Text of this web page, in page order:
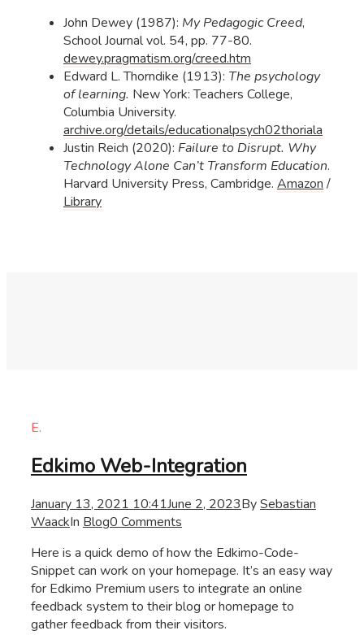
John Dewey (1987): My Pedagogic Creed,
School Journal vol. 54, pp. 77-80.
dewey.pragmatism.org/creed.htm
Edward L. Thorndike (1913): The psychology
of learning. New York: Teachers College,
Columbia University.
archive.org/details/educationalpsych02thoriala
Justin Reich (2020): Failure to Disrupt. Why
Technology Alone Can’t Transform Education.
Harvard University Press, Cambridge. Amazon/
Library
E.
Edkimo Web-Integration
January 13, 2021 10:41June 2, 2023BySebastian
WaackIn Blog0 Comments
Here is a quick demo of how the Edkimo-Code-
Snippet can work on your homepage. It’s an easy way
for Edkimo Premium users to integrate an online
feedback system to their blog or homepage to
gather feedback from their visitors.